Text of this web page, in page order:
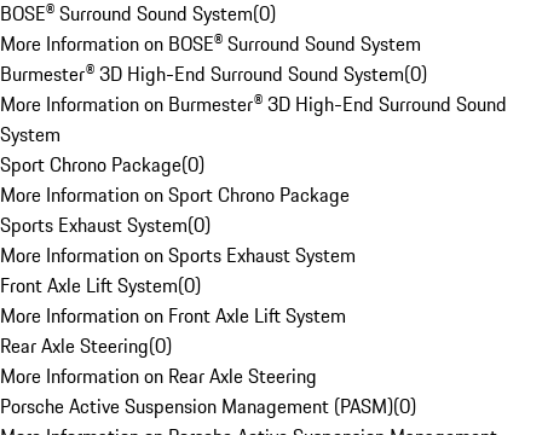
BOSE® Surround Sound System(0)
More Information on BOSE® Surround Sound System
Burmester® 3D High-End Surround Sound System(0)
More Information on Burmester® 3D High-End Surround Sound
System
Sport Chrono Package(0)
More Information on Sport Chrono Package
Sports Exhaust System(0)
More Information on Sports Exhaust System
Front Axle Lift System(0)
More Information on Front Axle Lift System
Rear Axle Steering(0)
More Information on Rear Axle Steering
Porsche Active Suspension Management (PASM)(0)